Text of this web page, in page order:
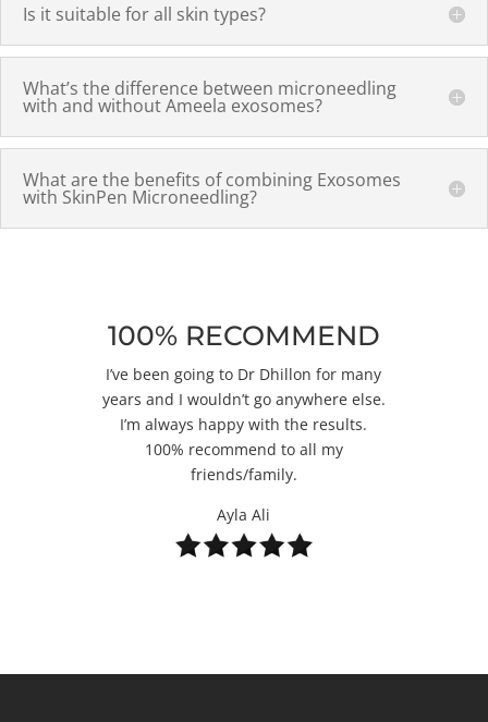
Is it suitable for all skin types?
What’s the difference between microneedling
with and without Ameela exosomes?
What are the benefits of combining Exosomes
with SkinPen Microneedling?
100% RECOMMEND
I’ve been going to Dr Dhillon for many
years and I wouldn’t go anywhere else.
I’m always happy with the results.
100% recommend to all my
friends/family.
Ayla Ali